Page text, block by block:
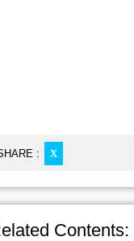
: X
Contents: